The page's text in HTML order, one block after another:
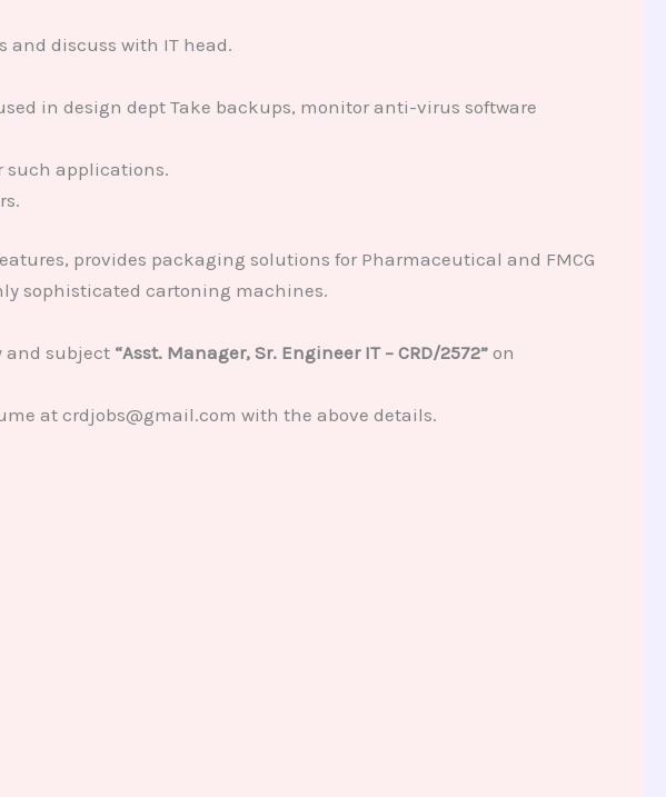
and discuss with IT head.
in design dept Take backups, monitor anti-virus software
such applications.
provides packaging solutions for Pharmaceutical and FMCG
sophisticated cartoning machines.
and subject“Asst. Manager, Sr. Engineer IT – CRD/2572”on
at crdjobs@gmail.com with the above details.